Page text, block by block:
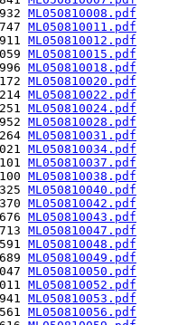
ML050810008.pdf
ML050810011.pdf
ML050810012.pdf
ML050810015.pdf
ML050810018.pdf
ML050810020.pdf
ML050810022.pdf
ML050810024.pdf
ML050810028.pdf
ML050810031.pdf
ML050810034.pdf
ML050810037.pdf
ML050810038.pdf
ML050810040.pdf
ML050810042.pdf
ML050810043.pdf
ML050810047.pdf
ML050810048.pdf
ML050810049.pdf
ML050810050.pdf
ML050810052.pdf
ML050810053.pdf
ML050810056.pdf